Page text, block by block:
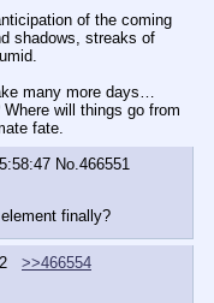
of the coming
shadows, streaks of
many more days…
will things go from
fate.
No. 466551
finally?
>>466554